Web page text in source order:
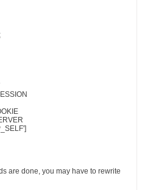
are done, you may have to rewrite